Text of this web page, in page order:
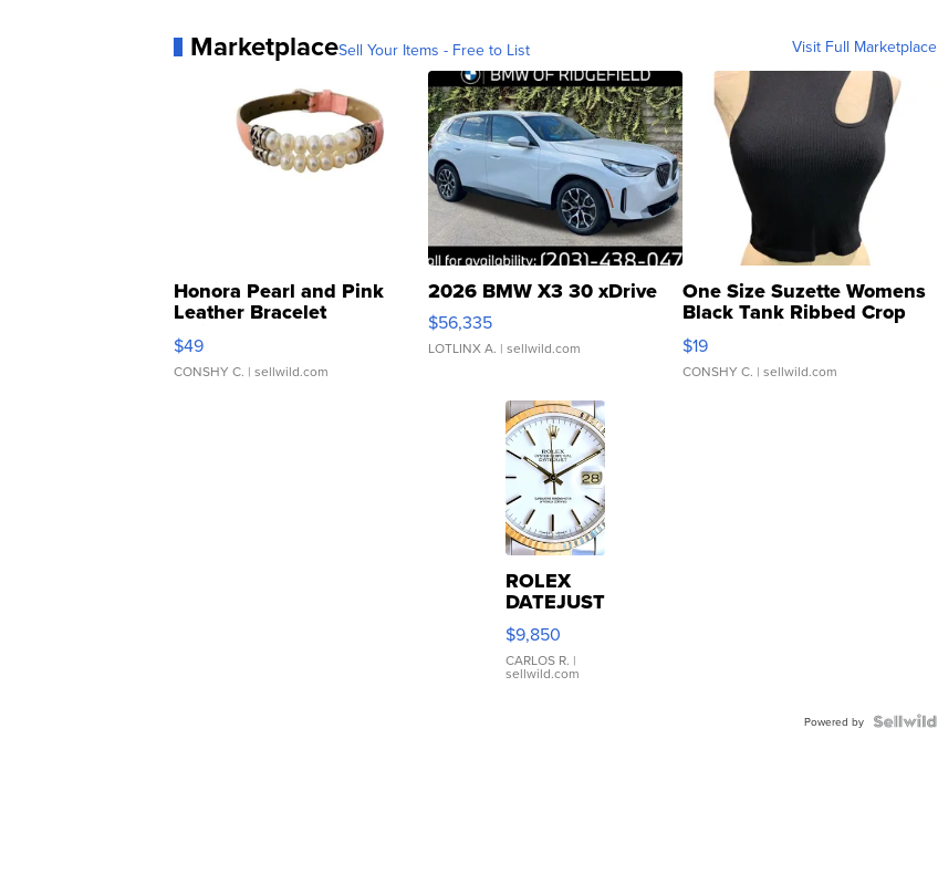
MarketplaceSell Your Items - Free to List Visit Full Marketplace
Honora Pearl and Pink
Leather Bracelet
Adjustable Buckle Clo...
$49
CONSHY C. | sellwild.com
2026 BMW X3 30 xDrive
$56,335
LOTLINX A. | sellwild.com
One Size Suzette Womens
Black Tank Ribbed Crop
Asymmetrical ...
$19
CONSHY C. | sellwild.com
ROLEX
DATEJUST
16233
WHITE
DIAL
FLUTED
$9,850
CARLOS R. |
sellwild.com
Powered by